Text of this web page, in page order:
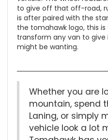
to give off that off-road,
is after paired with the
the tomahawk logo, this
transform any van to
might be wanting.
Whether you are
mountain, spend
Laning, or simply
vehicle look a lot